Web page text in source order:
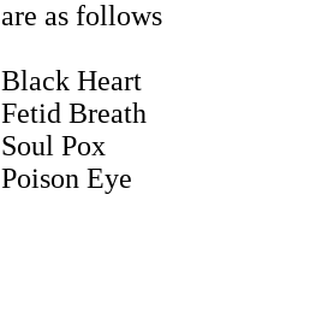
are as follows
Black Heart
Fetid Breath
Soul Pox
Poison Eye